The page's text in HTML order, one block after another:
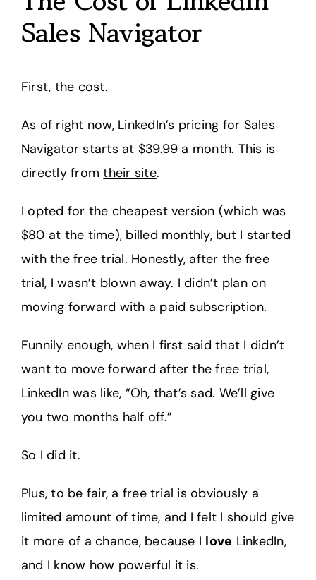
Sales Navigator
First, the cost.
As of right now, LinkedIn’s pricing for Sales
Navigator starts at $39.99 a month. This is
directly fromtheir site.
I opted for the cheapest version (which was
$80 at the time), billed monthly, but I started
with the free trial. Honestly, after the free
trial, I wasn’t blown away. I didn’t plan on
moving forward with a paid subscription.
Funnily enough, when I first said that I didn’t
want to move forward after the free trial,
LinkedIn was like, “Oh, that’s sad. We’ll give
you two months half off.”
So I did it.
Plus, to be fair, a free trial is obviously a
limited amount of time, and I felt I should give
it more of a chance, because I love LinkedIn,
and I know how powerful it is.